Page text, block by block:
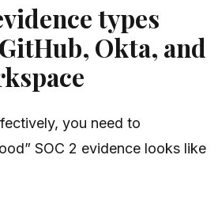
types
Okta, and
you need to
SOC 2 evidence looks like